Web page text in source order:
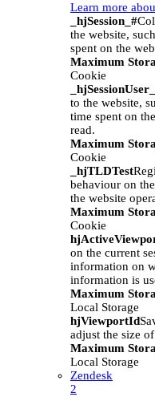
Learn more
_hjSession_#
the website,
spent on the
Maximum
Cookie
to the website,
time spent on
read.
Maximum
Cookie
_hjTLDTest
behaviour on
the website
Maximum
Cookie
on the current
information on
information is
Maximum
Local Storage
hjViewportId
adjust the size
Maximum
Local Storage
Zendesk
2